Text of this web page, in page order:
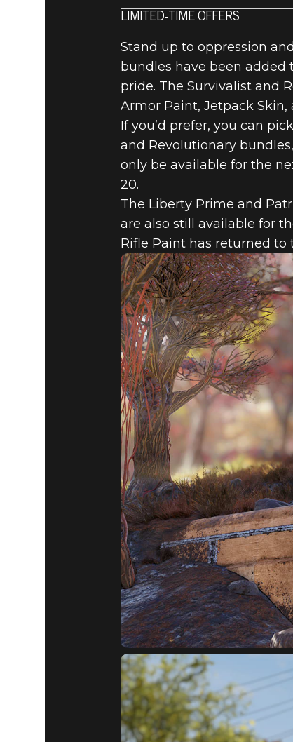
LIMITED-TIME OFFERS
Stand up to oppression
bundles have been
pride. The Survivalist and
Armor Paint, Jetpack
If you’d prefer, you can
and Revolutionary
only be available for the
20.
The Liberty Prime and
are also still available for
Rifle Paint has returned to